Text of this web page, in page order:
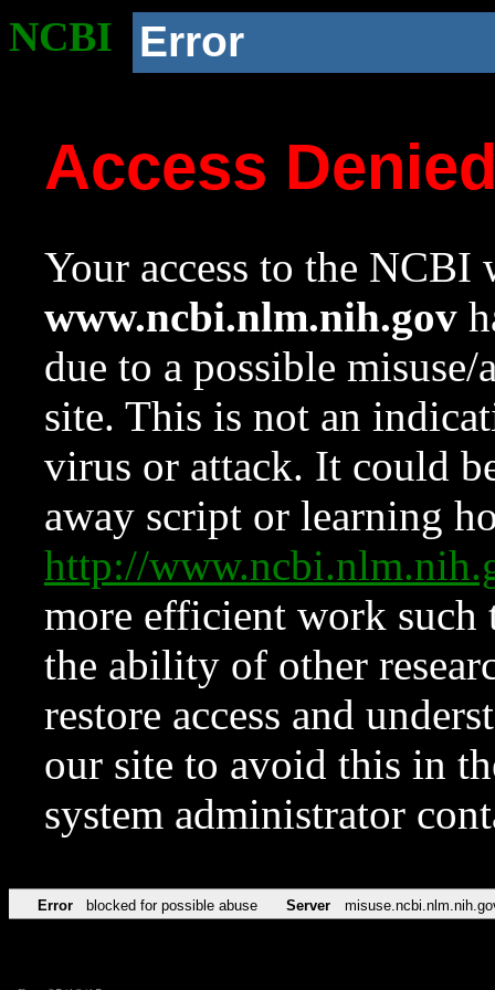
NCBI Error
Access
Your access to the NCBI
www.ncbi.nlm.nih.gov
due to a possible
site. This is not an
virus or attack. It could
away script or learning
http://
more efficient work such
the ability of other
restore access and
our site to avoid this in
system administrator
Error blocked for possible abuse Server